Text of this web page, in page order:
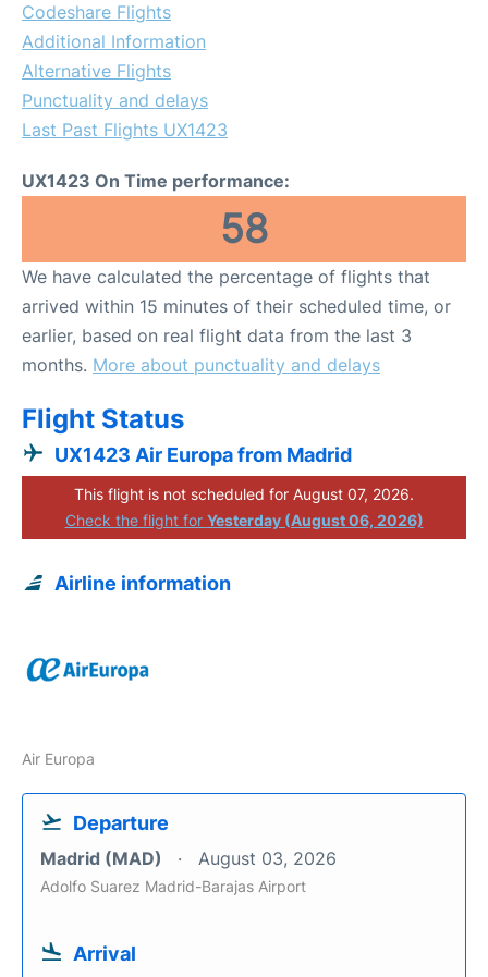
Codeshare Flights
Additional Information
Alternative Flights
Punctuality and delays
Last Past Flights UX1423
UX1423 On Time performance:
58
We have calculated the percentage of flights that
arrived within 15 minutes of their scheduled time, or
earlier, based on real flight data from the last 3
months. More about punctuality and delays
Flight Status
UX1423 Air Europa from Madrid
This flight is not scheduled for August 07, 2026.
Check the flight for Yesterday (August 06, 2026)
Airline information
Air Europa
Departure
Madrid (MAD) August 03, 2026
Adolfo Suarez Madrid-Barajas Airport
Arrival